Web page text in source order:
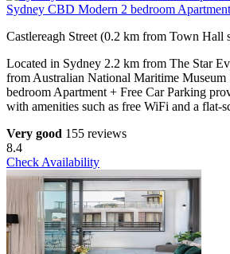
Sydney CBD Modern 2 bedroom
Castlereagh Street (0.2 km from Town Hall
Located in Sydney 2.2 km from The Star
from Australian National Maritime
bedroom Apartment + Free Car Parking
with amenities such as free WiFi and a flat-
Very good 155 reviews
8.4
Check Availability